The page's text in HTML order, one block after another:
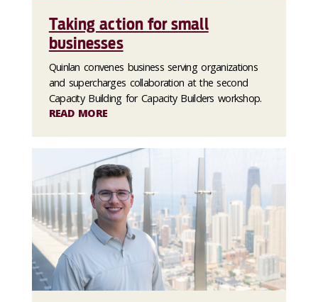
Taking action for small
businesses
Quinlan convenes business serving organizations
and supercharges collaboration at the second
Capacity Building for Capacity Builders workshop.
READ MORE